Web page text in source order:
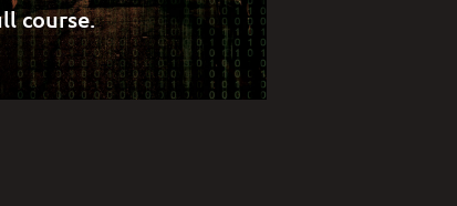
course.